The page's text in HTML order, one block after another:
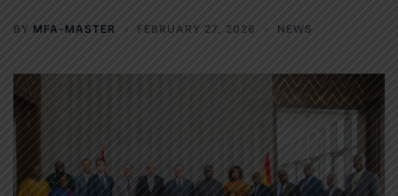
BY MFA-MASTER FEBRUARY 27, 2026 NEWS